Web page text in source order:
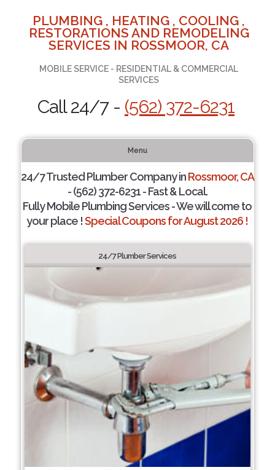
PLUMBING , HEATING , COOLING ,
RESTORATIONS AND REMODELING
SERVICES IN ROSSMOOR, CA
MOBILE SERVICE - RESIDENTIAL & COMMERCIAL
SERVICES
Call 24/7 - (562) 372-6231
Menu
24/7 Trusted Plumber Company inRossmoor, CA
- (562) 372-6231 - Fast & Local.
Fully Mobile Plumbing Services - We will come to
your place !Special Coupons for August 2026 !
24/7 Plumber Services